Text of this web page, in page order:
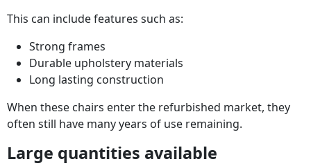
This can include features such as:
Strong frames
Durable upholstery materials
Long lasting construction
When these chairs enter the refurbished market, they
often still have many years of use remaining.
Large quantities available